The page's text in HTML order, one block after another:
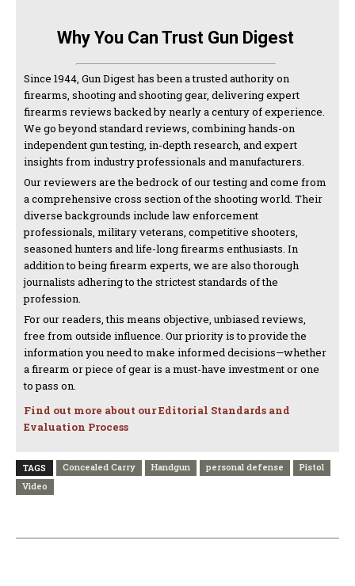
Why You Can Trust Gun Digest
Since 1944, Gun Digest has been a trusted authority on
firearms, shooting and shooting gear, delivering expert
firearms reviews backed by nearly a century of experience.
We go beyond standard reviews, combining hands-on
independent gun testing, in-depth research, and expert
insights from industry professionals and manufacturers.
Our reviewers are the bedrock of our testing and come from
a comprehensive cross section of the shooting world. Their
diverse backgrounds include law enforcement
professionals, military veterans, competitive shooters,
seasoned hunters and life-long firearms enthusiasts. In
addition to being firearm experts, we are also thorough
journalists adhering to the strictest standards of the
profession.
For our readers, this means objective, unbiased reviews,
free from outside influence. Our priority is to provide the
information you need to make informed decisions—whether
a firearm or piece of gear is a must-have investment or one
to pass on.
Find out more about our Editorial Standards and
Evaluation Process
TAGS Concealed Carry Handgun personal defense
Pistol
Video